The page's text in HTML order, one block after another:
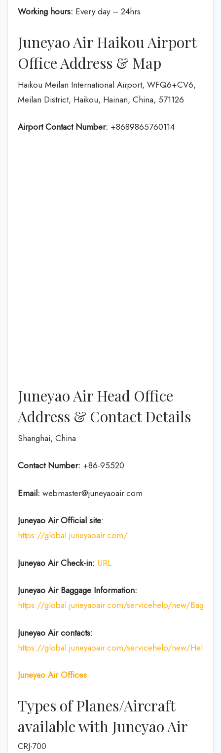
Working hours: Every day – 24hrs
Juneyao Air Haikou Airport
Office Address & Map
Haikou Meilan International Airport, WFQ6+CV6,
Meilan District, Haikou, Hainan, China, 571126
Airport Contact Number: +8689865760114
Juneyao Air Head Office
Address & Contact Details
Shanghai, China
Contact Number: +86-95520
Email: webmaster@juneyaoair.com
Juneyao Air Official site:
https://global.juneyaoair.com/
Juneyao Air Check-in: URL
Juneyao Air Baggage Information:
https://global.juneyaoair.com/servicehelp/new/Baggage
Juneyao Aircontacts:
https://global.juneyaoair.com/servicehelp/new/
Juneyao Air Offices
Types of Planes/Aircraft
available with Juneyao Air
CRJ-700